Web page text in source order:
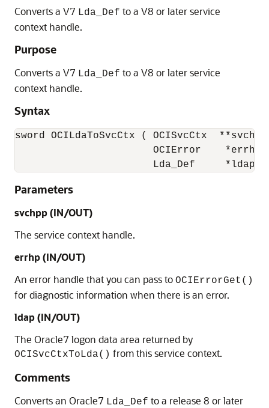
Converts a V7 Lda_Def to a V8 or later service
context handle.
Purpose
Converts a V7 Lda_Def to a V8 or later service
context handle.
Syntax
sword OCILdaToSvcCtx ( OCISvcCtx
                       OCIError    *errhp,
Lda_Def     *ldap
Parameters
svchpp(IN/OUT)
The service context handle.
errhp(IN/OUT)
An error handle that you can pass to OCIErrorGet()
for diagnostic information when there is an error.
ldap(IN/OUT)
The Oracle7 logon data area returned by
OCISvcCtxToLda() from this service context.
Comments
Converts an Oracle7 Lda_Def to a release 8 or later